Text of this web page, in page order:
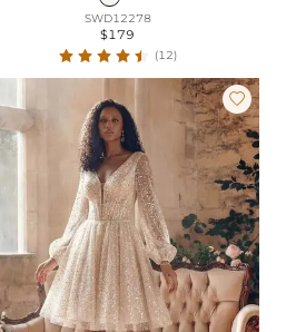
SWD12278
$179
(12)
